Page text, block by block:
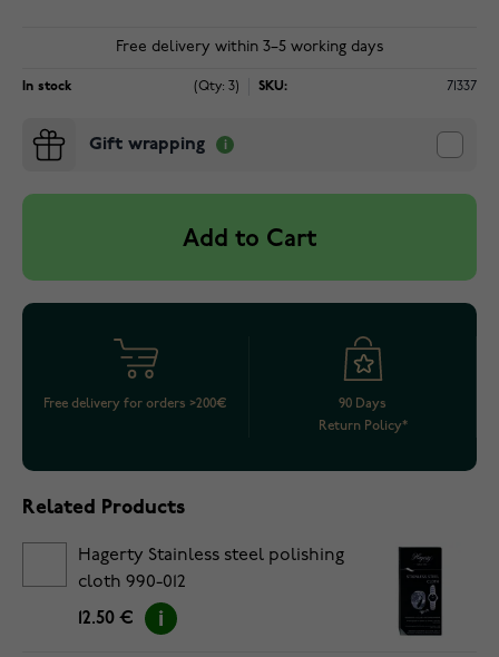
Free delivery within 3–5 working days
In stock (Qty: 3) SKU: 71337
Gift wrapping
Add to Cart
Free delivery for orders >200€
90 Days
Return Policy*
Related Products
Hagerty Stainless steel polishing
cloth 990-012
12.50 €